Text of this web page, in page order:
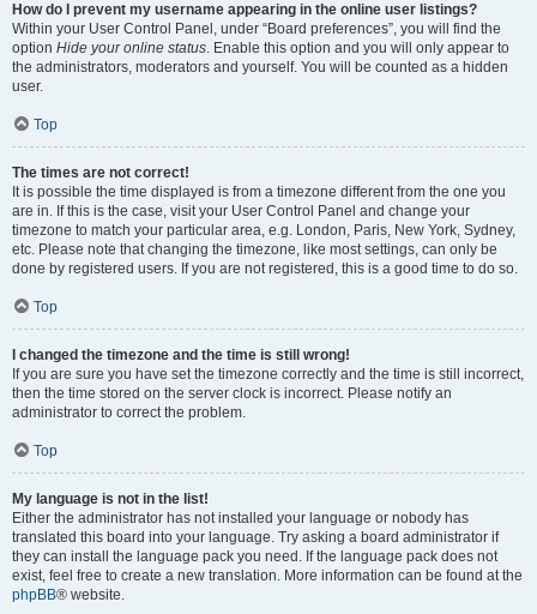
How do I prevent my username appearing in the online user listings?
Within your User Control Panel, under “Board preferences”, you will find the
option Hide your online status. Enable this option and you will only appear to
the administrators, moderators and yourself. You will be counted as a hidden
user.
Top
The times are not correct!
It is possible the time displayed is from a timezone different from the one you
are in. If this is the case, visit your User Control Panel and change your
timezone to match your particular area, e.g. London, Paris, New York, Sydney,
etc. Please note that changing the timezone, like most settings, can only be
done by registered users. If you are not registered, this is a good time to do so.
Top
I changed the timezone and the time is still wrong!
If you are sure you have set the timezone correctly and the time is still incorrect,
then the time stored on the server clock is incorrect. Please notify an
administrator to correct the problem.
Top
My language is not in the list!
Either the administrator has not installed your language or nobody has
translated this board into your language. Try asking a board administrator if
they can install the language pack you need. If the language pack does not
exist, feel free to create a new translation. More information can be found at the
phpBB® website.